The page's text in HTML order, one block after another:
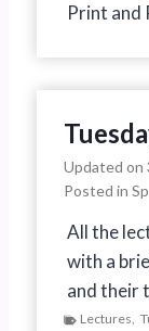
Print and
Updated on
Posted in
All the
with a
and their
Lectures,